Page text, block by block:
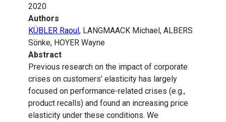
2020
Authors
KÜBLER Raoul , LANGMAACK Michael, ALBERS
Sönke, HOYER Wayne
Abstract
Previous research on the impact of corporate
crises on customers’ elasticity has largely
focused on performance-related crises (e.g.,
product recalls) and found an increasing price
elasticity under these conditions. We